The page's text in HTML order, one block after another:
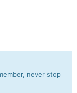
never stop